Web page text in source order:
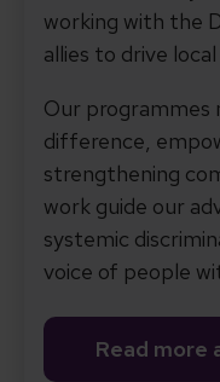
working with the
allies to drive
Our programmes
difference,
strengthening
work guide our
systemic
voice of people
Read more